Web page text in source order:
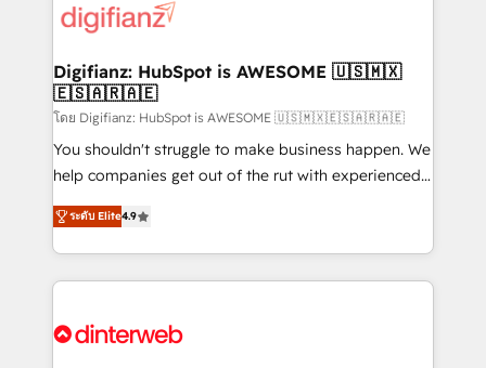
more people - Get the most out of your HubSpot
investment
supercharge revenue operations Key services: • CRM
Transformation / Web Development • RevOps &
Sales Consulting • Marketing Automation What
makes us different? 🚀 Top 0.5% of global HubSpot
agencies ⚙️ The strongest technical ability and
integration capabilities 💼 Consultative, long-term
business, processes and systems 🏢 We specialise in
working with mid-market and enterprise
Platform Enablement, Custom Integration and
Digifianz: HubSpot is AWESOME 🇺🇸🇲🇽
🇪🇸🇦🇷🇦🇪
โดย Digifianz: HubSpot is AWESOME 🇺🇸🇲🇽🇪🇸🇦🇷🇦🇪
You shouldn't struggle to make business happen. We
help companies get out of the rut with experienced,
process-oriented teams implementing HubSpot
Marketing, Sales, Service, CMS and Operations Hub,
so selling and actually engaging with your customers
feels easy and pain-free. We are a top ranked
and Customer First Awards, 4.9/5 rating in HubSpot
ระดับ Elite4.9